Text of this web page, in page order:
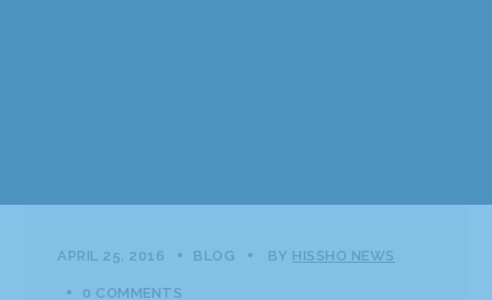
APRIL 25, 2016 BLOG BY HISSHO NEWS
0 COMMENTS